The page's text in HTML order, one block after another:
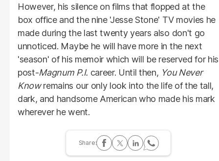
However, his silence on films that flopped at the
box office and the nine 'Jesse Stone' TV movies he
made during the last twenty years also don't go
unnoticed. Maybe he will have more in the next
'season' of his memoir which will be reserved for his
post-Magnum P.I. career. Until then, You Never
Knowremains our only look into the life of the tall,
dark, and handsome American who made his mark
wherever he went.